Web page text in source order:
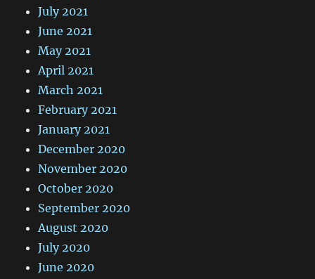
July 2021
June 2021
May 2021
April 2021
March 2021
February 2021
January 2021
December 2020
November 2020
October 2020
September 2020
August 2020
July 2020
June 2020